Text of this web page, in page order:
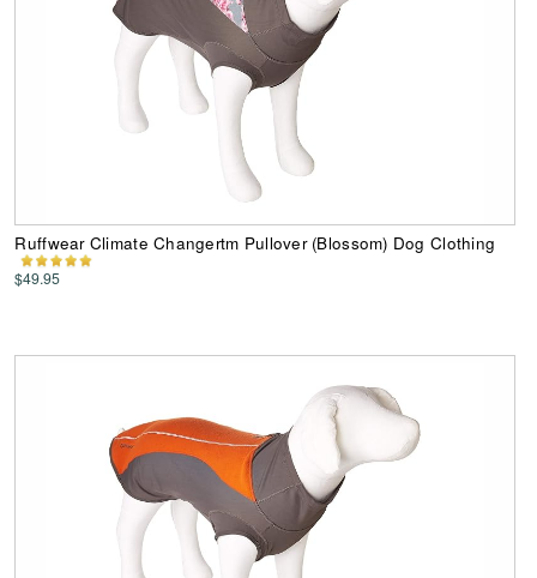
Ruffwear Climate Changertm Pullover (Blossom) Dog Clothing
$49.95